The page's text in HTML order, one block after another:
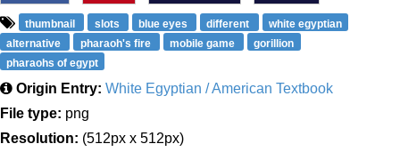
thumbnail slots blue eyes different
white egyptian
alternative
pharaoh's fire mobile game
gorillion
pharaohs of egypt
Origin Entry: White Egyptian / American Textbook
File type: png
Resolution: (512px x 512px)